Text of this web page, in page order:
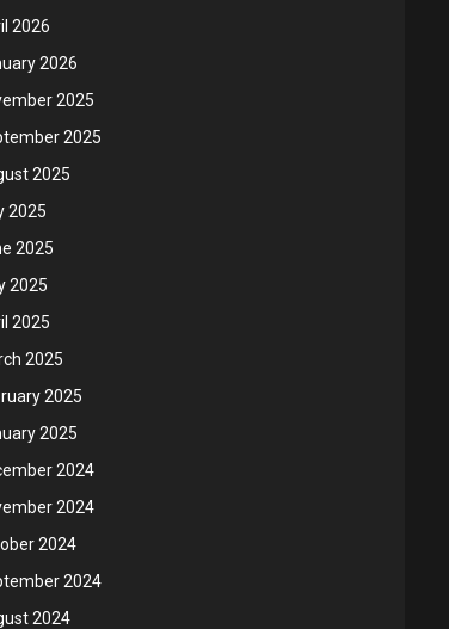
2026
2026
2025
2025
2025
2025
2025
2025
2025
2025
2025
2025
2024
2024
2024
2024
2024